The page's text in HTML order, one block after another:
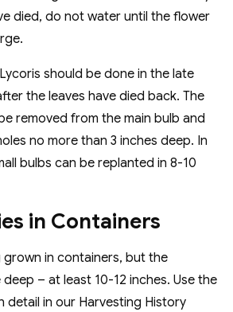
died, do not water until the flower
should be done in the late
the leaves have died back. The
removed from the main bulb and
no more than 3 inches deep. In
bulbs can be replanted in 8-10
in Containers
grown in containers, but the
– at least 10-12 inches. Use the
detail in our Harvesting History